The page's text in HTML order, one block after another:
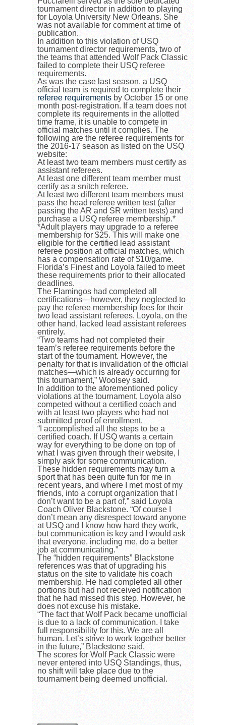
tournament director in addition to playing
for Loyola University New Orleans. She
was not available for comment at time of
publication.
In addition to this violation of USQ
tournament director requirements, two of
the teams that attended Wolf Pack Classic
failed to complete their USQ referee
requirements.
As was the case last season, a USQ
official team is required to complete their
referee requirements by October 15 or one
month post-registration. If a team does not
complete its requirements in the allotted
time frame, it is unable to compete in
official matches until it complies. The
following are the referee requirements for
the 2016-17 season as listed on the USQ
website:
At least two team members must certify as
assistant referees.
At least one different team member must
certify as a snitch referee.
At least two different team members must
pass the head referee written test (after
passing the AR and SR written tests) and
purchase a USQ referee membership.*
*Adult players may upgrade to a referee
membership for $25. This will make one
eligible for the certified lead assistant
referee position at official matches, which
has a compensation rate of $10/game.
Florida’s Finest and Loyola failed to meet
these requirements prior to their allocated
deadlines.
The Flamingos had completed all
certifications—however, they neglected to
pay the referee membership fees for their
two lead assistant referees. Loyola, on the
other hand, lacked lead assistant referees
entirely.
“Two teams had not completed their
team’s referee requirements before the
start of the tournament. However, the
penalty for that is invalidation of the official
matches—which is already occurring for
this tournament,” Woolsey said.
In addition to the aforementioned policy
violations at the tournament, Loyola also
competed without a certified coach and
with at least two players who had not
submitted proof of enrollment.
“I accomplished all the steps to be a
certified coach. If USQ wants a certain
way for everything to be done on top of
what I was given through their website, I
simply ask for some communication.
These hidden requirements may turn a
sport that has been quite fun for me in
recent years, and where I met most of my
friends, into a corrupt organization that I
don’t want to be a part of,” said Loyola
Coach Oliver Blackstone. “Of course I
don’t mean any disrespect toward anyone
at USQ and I know how hard they work,
but communication is key and I would ask
that everyone, including me, do a better
job at communicating.”
The “hidden requirements” Blackstone
references was that of upgrading his
status on the site to validate his coach
membership. He had completed all other
portions but had not received notification
that he had missed this step. However, he
does not excuse his mistake.
“The fact that Wolf Pack became unofficial
is due to a lack of communication. I take
full responsibility for this. We are all
human. Let’s strive to work together better
in the future,” Blackstone said.
The scores for Wolf Pack Classic were
never entered into USQ Standings, thus,
no shift will take place due to the
tournament being deemed unofficial.